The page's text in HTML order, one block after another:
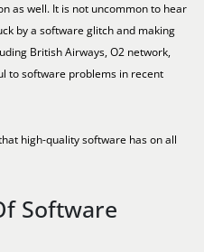
as well. It is not uncommon to hear
by a software glitch and making
British Airways, O2 network,
to software problems in recent
high-quality software has on all
Software